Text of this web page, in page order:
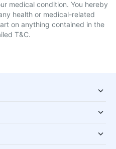
medical condition. You hereby
health or medical-related
on anything contained in the
T&C.